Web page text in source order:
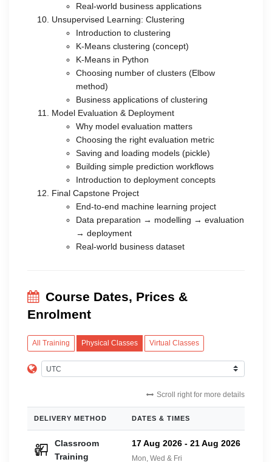
Real-world business applications
Unsupervised Learning: Clustering
Introduction to clustering
K-Means clustering (concept)
K-Means in Python
Choosing number of clusters (Elbow
method)
Business applications of clustering
Model Evaluation & Deployment
Why model evaluation matters
Choosing the right evaluation metric
Saving and loading models (pickle)
Building simple prediction workflows
Introduction to deployment concepts
Final Capstone Project
End-to-end machine learning project
Data preparation → modelling → evaluation
→ deployment
Real-world business dataset
Course Dates, Prices &
Enrolment
All Training Physical Classes Virtual Classes
Scroll right for more details
DELIVERY METHOD DATES & TIMES
Classroom
Training
17 Aug 2026- 21 Aug 2026
Mon, Wed & Fri